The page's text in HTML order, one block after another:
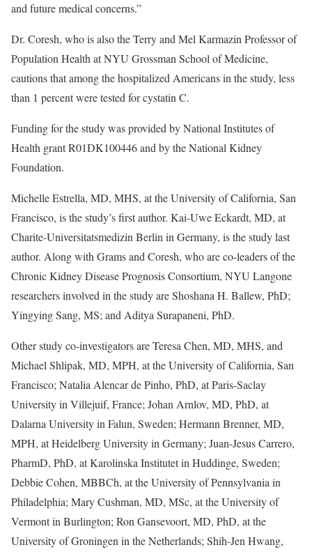
and future medical concerns.”
Dr. Coresh, who is also the Terry and Mel Karmazin Professor of
Population Health at NYU Grossman School of Medicine,
cautions that among the hospitalized Americans in the study, less
than 1 percent were tested for cystatin C.
Funding for the study was provided by National Institutes of
Health grant R01DK100446 and by the National Kidney
Foundation.
Michelle Estrella, MD, MHS, at the University of California, San
Francisco, is the study’s first author. Kai-Uwe Eckardt, MD, at
Charite-Universitatsmedizin Berlin in Germany, is the study last
author. Along with Grams and Coresh, who are co-leaders of the
Chronic Kidney Disease Prognosis Consortium, NYU Langone
researchers involved in the study are Shoshana H. Ballew, PhD;
Yingying Sang, MS; and Aditya Surapaneni, PhD.
Other study co-investigators are Teresa Chen, MD, MHS, and
Michael Shlipak, MD, MPH, at the University of California, San
Francisco; Natalia Alencar de Pinho, PhD, at Paris-Saclay
University in Villejuif, France; Johan Arnlov, MD, PhD, at
Dalarna University in Falun, Sweden; Hermann Brenner, MD,
MPH, at Heidelberg University in Germany; Juan-Jesus Carrero,
PharmD, PhD, at Karolinska Institutet in Huddinge, Sweden;
Debbie Cohen, MBBCh, at the University of Pennsylvania in
Philadelphia; Mary Cushman, MD, MSc, at the University of
Vermont in Burlington; Ron Gansevoort, MD, PhD, at the
University of Groningen in the Netherlands; Shih-Jen Hwang,